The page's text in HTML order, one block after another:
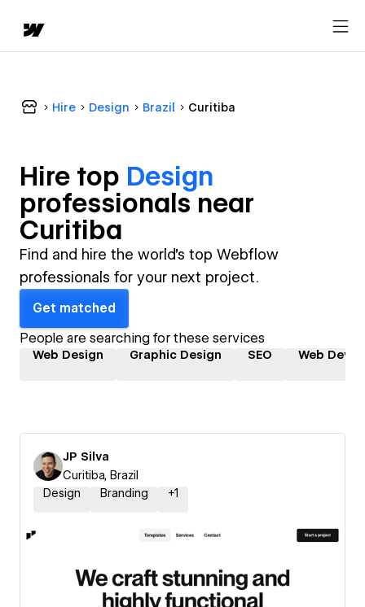
Hire Design Brazil Curitiba
Hire top Design
professionals near
Curitiba
Find and hire the world's top Webflow
professionals for your next project.
Get matched
People are searching for these services
Web Design Graphic Design SEO Web
JP Silva
Curitiba, Brazil
Design
Branding +1